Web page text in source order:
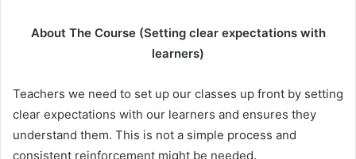
About The Course (Setting clear expectations with
learners)
Teachers we need to set up our classes up front by setting
clear expectations with our learners and ensures they
understand them. This is not a simple process and
consistent reinforcement might be needed.